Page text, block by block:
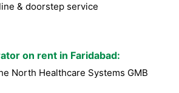
& doorstep service
on rent in Faridabad:
North Healthcare Systems GMB